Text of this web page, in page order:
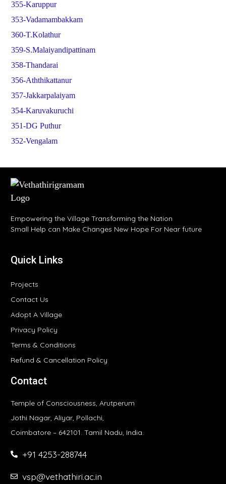
355-Karuppur
353-Vadamambakkam
360-T.Kolathur
359-S.Malaiyandipattinam
358-Thandarai
356-Aththikattanur
357-Jakkarpalaiyam
354-Karuvakuruchi
351-DG Puthur
352-Vengalam
Empowering the Village Transforming the Nation
Small Help can Make Changes New Hope For Near future
Quick Links
Projects
Contact Us
Adopt A Village
Privacy Policy
Terms & Conditions
Refund & Cancellation Policy
Contact
Temple of Consciousness, Arutperum
Jothi Nagar, Aliyar, Pollachi,
Coimbatore – 642101. Tamil Nadu, India.
+91 4253-288744
vsp@vethathiri.ac.in